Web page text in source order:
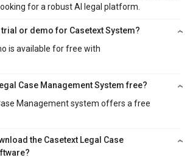
for a robust AI legal platform.
trial or demo for Casetext System?
is available for free with
Case Management System free?
Management system offers a free
the Casetext Legal Case